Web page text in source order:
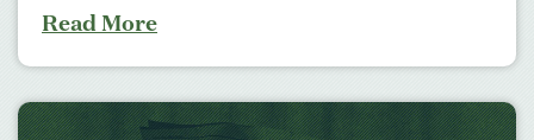
Read More